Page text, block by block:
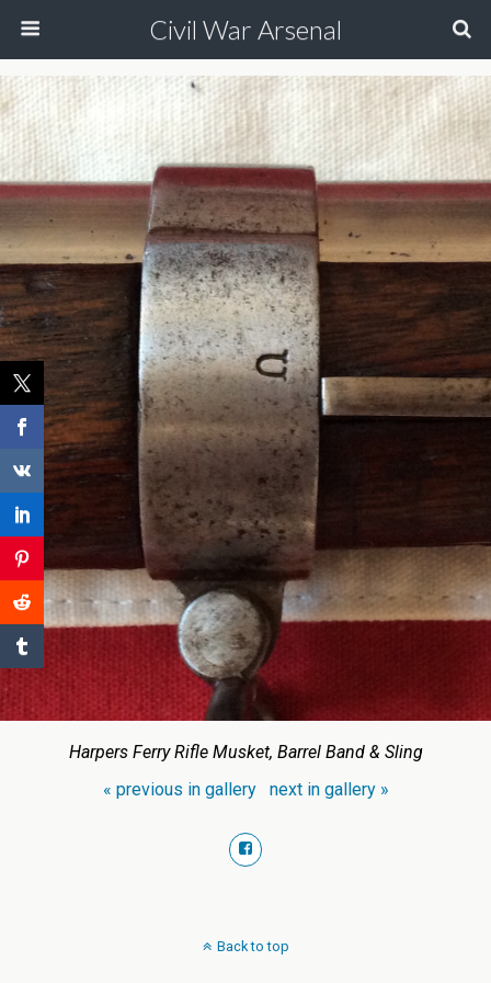
Civil War Arsenal
Harpers Ferry Rifle Musket, Barrel Band & Sling
« previous in gallery
next in gallery »
Back to top